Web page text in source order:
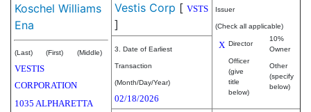
Koschel Williams
Ena
(Last) (First) (Middle)
VESTIS
CORPORATION
1035 ALPHARETTA
Vestis Corp [ VSTS
]
Issuer
(Check all applicable)
X Director
10%
Owner
Officer
(give
title
below)
Other
(specify
below)
3. Date of Earliest
Transaction
(Month/Day/Year)
02/18/2026